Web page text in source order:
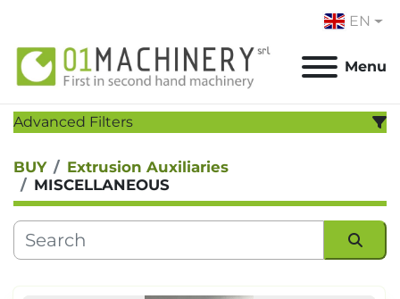
EN
Menu
Advanced Filters
CATEGORY:
MODEL:
BUY
Extrusion Auxiliaries
MISCELLANEOUS